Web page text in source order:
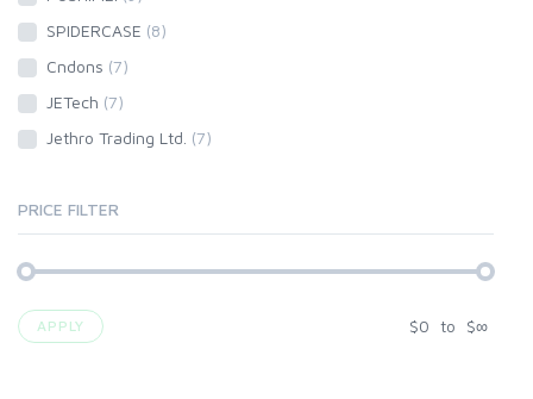
SPIDERCASE (8)
Cndons (7)
JETech (7)
Jethro Trading Ltd. (7)
PRICE FILTER
APPLY $0 to $∞